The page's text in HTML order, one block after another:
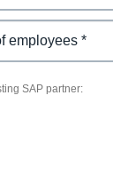
Partner
SAP partner: